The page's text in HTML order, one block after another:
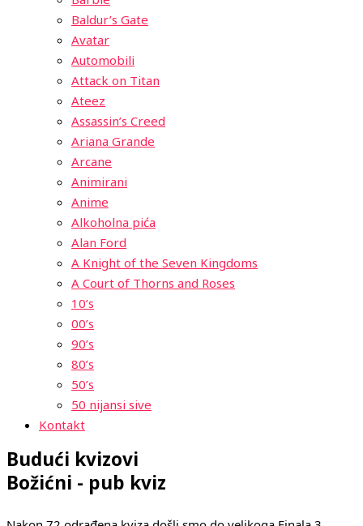
Baldur’s Gate
Avatar
Automobili
Attack on Titan
Ateez
Assassin’s Creed
Ariana Grande
Arcane
Animirani
Anime
Alkoholna pića
Alan Ford
A Knight of the Seven Kingdoms
A Court of Thorns and Roses
10’s
00’s
90’s
80’s
50’s
50 nijansi sive
Kontakt
Budući kvizovi
Božićni - pub kviz